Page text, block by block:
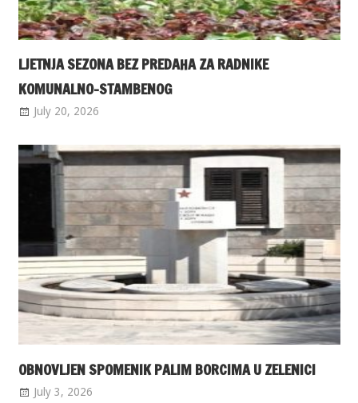
LJETNJA SEZONA BEZ PREDAHA ZA RADNIKE
KOMUNALNO-STAMBENOG
July 20, 2026
OBNOVLJEN SPOMENIK PALIM BORCIMA U ZELENICI
July 3, 2026